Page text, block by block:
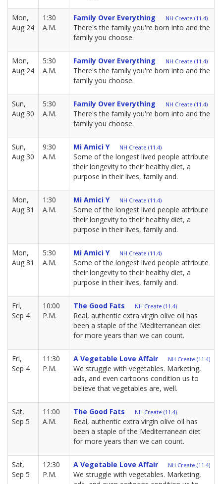
Mon,
Aug 24
1:30
A.M.
Family Over Everything NH Create (11.4)
There's the family you're born into and the
family you choose.
Mon,
Aug 24
5:30
A.M.
Family Over Everything NH Create (11.4)
There's the family you're born into and the
family you choose.
Sun,
Aug 30
5:30
A.M.
Family Over Everything NH Create (11.4)
There's the family you're born into and the
family you choose.
Sun,
Aug 30
9:30
A.M.
Mi Amici Y NH Create (11.4)
Some of the longest lived people attribute
their longevity to their healthy diet, a
purpose in their lives, family and.
Mon,
Aug 31
1:30
A.M.
Mi Amici Y NH Create (11.4)
Some of the longest lived people attribute
their longevity to their healthy diet, a
purpose in their lives, family and.
Mon,
Aug 31
5:30
A.M.
Mi Amici Y NH Create (11.4)
Some of the longest lived people attribute
their longevity to their healthy diet, a
purpose in their lives, family and.
Fri,
Sep 4
10:00
P.M.
The Good Fats NH Create (11.4)
Real, authentic extra virgin olive oil has
been a staple of the Mediterranean diet
for more years than we can count.
Fri,
Sep 4
11:30
P.M.
A Vegetable Love Affair NH Create (11.4)
We struggle with vegetables. Marketing,
ads, and even cartoons condition us to
believe that vegetables are, well.
Sat,
Sep 5
11:00
A.M.
The Good Fats NH Create (11.4)
Real, authentic extra virgin olive oil has
been a staple of the Mediterranean diet
for more years than we can count.
Sat,
Sep 5
12:30
P.M.
A Vegetable Love Affair NH Create (11.4)
We struggle with vegetables. Marketing,